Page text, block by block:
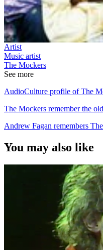
Artist
Music artist
The Mockers
See more
AudioCulture profile of The
The Mockers remember the
Andrew Fagan remembers
You may also like